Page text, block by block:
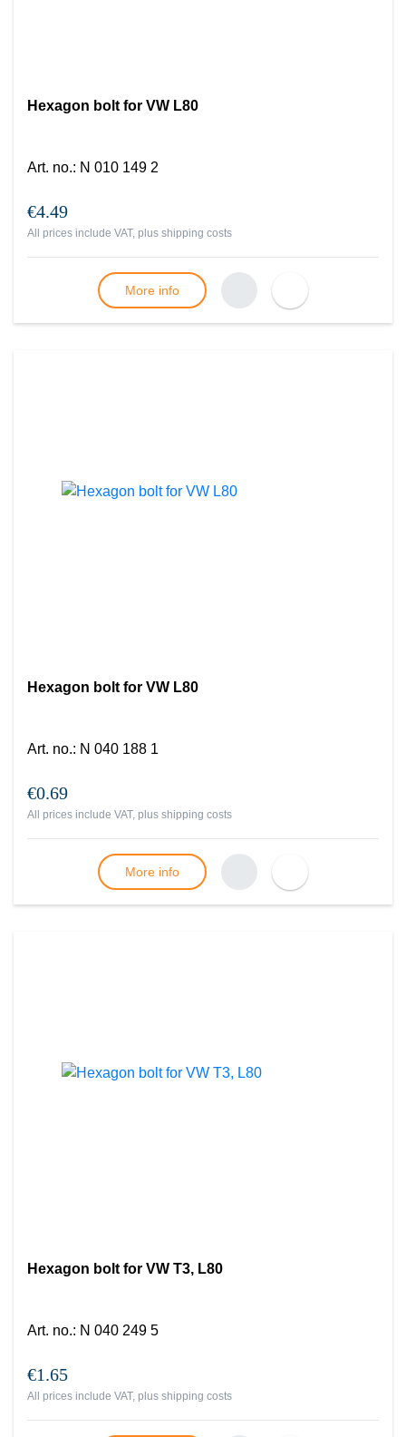
Hexagon bolt for VW L80
Art. no.: N 010 149 2
€4.49
All prices include VAT, plus shipping costs
More info
Hexagon bolt for VW L80
Art. no.: N 040 188 1
€0.69
All prices include VAT, plus shipping costs
More info
Hexagon bolt for VW T3, L80
Art. no.: N 040 249 5
€1.65
All prices include VAT, plus shipping costs